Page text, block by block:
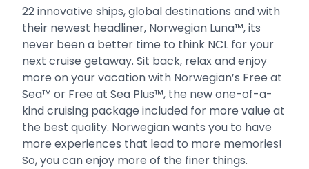
22 innovative ships, global destinations and with
their newest headliner, Norwegian Luna™, its
never been a better time to think NCL for your
next cruise getaway. Sit back, relax and enjoy
more on your vacation with Norwegian’s Free at
Sea™ or Free at Sea Plus™, the new one-of-a-
kind cruising package included for more value at
the best quality. Norwegian wants you to have
more experiences that lead to more memories!
So, you can enjoy more of the finer things.